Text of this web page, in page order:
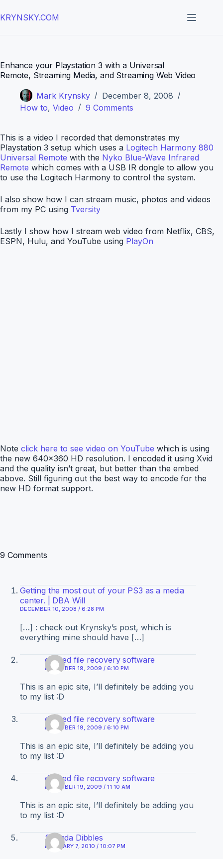
to
KRYNSKY.COM
Enhance your Playstation 3 with a Universal
Remote, Streaming Media, and Streaming Web Video
Mark Krynsky
December 8, 2008
How to, Video 9 Comments
This is a video I recorded that demonstrates my
Playstation 3 setup which uses a Logitech Harmony 880
Universal Remote with the Nyko Blue-Wave Infrared
Remote which comes with a USB IR dongle to allow you
to use the Logitech Harmony to control the system.
I also show how I can stream music, photos and videos
from my PC using Tversity
Lastly I show how I stream web video from Netflix, CBS,
ESPN, Hulu, and YouTube using PlayOn
Note click here to see video on YouTube which is using
the new 640×360 HD resolution. I encoded it using Xvid
and the quality isn’t great, but better than the embed
above. Still figuring out the best way to encode for the
new HD format support.
9 Comments
Getting the most out of your PS3 as a media
center. | DBA Will
DECEMBER 10, 2008 / 6:28 PM
[…] : check out Krynsky’s post, which is
everything mine should have […]
deleted file recovery software
DECEMBER 19, 2009 / 6:10 PM
This is an epic site, I’ll definitely be adding you
to my list :D
deleted file recovery software
DECEMBER 19, 2009 / 6:10 PM
This is an epic site, I’ll definitely be adding you
to my list :D
deleted file recovery software
DECEMBER 19, 2009 / 11:10 AM
This is an epic site, I’ll definitely be adding you
to my list :D
Shanda Dibbles
FEBRUARY 7, 2010 / 10:07 PM